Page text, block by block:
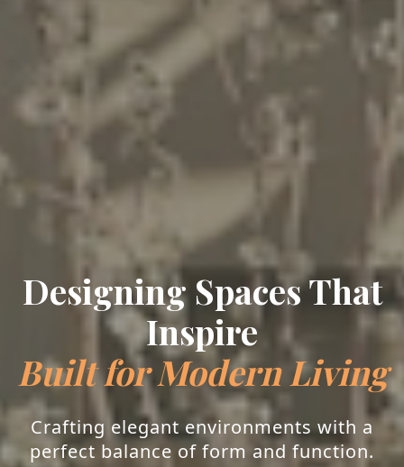
Designing Spaces That
Inspire
Built for Modern Living
Crafting elegant environments with a
perfect balance of form and function.